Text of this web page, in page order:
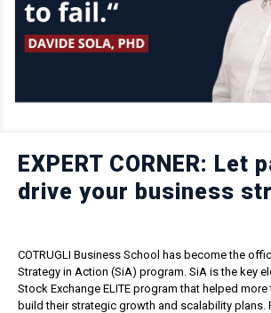
EXPERT CORNER: Let
drive your business
COTRUGLI Business School has become the
Strategy in Action (SiA) program. SiA is the key
Stock Exchange ELITE program that helped
build their strategic growth and scalability plans.